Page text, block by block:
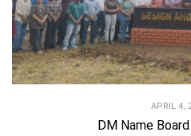
APRIL 4,
DM Name